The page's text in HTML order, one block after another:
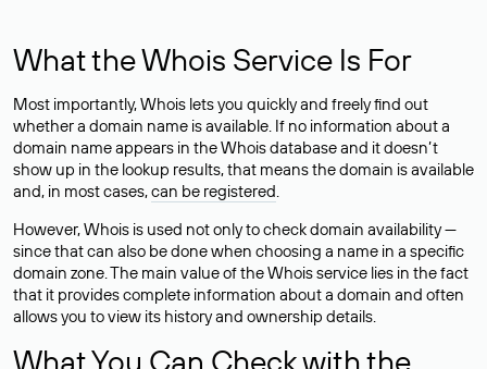
What the Whois Service Is For
Most importantly, Whois lets you quickly and freely find out
whether a domain name is available. If no information about a
domain name appears in the Whois database and it doesn’t
show up in the lookup results, that means the domain is available
and, in most cases,can be registered.
However, Whois is used not only to check domain availability —
since that can also be done when choosing a name in a specific
domain zone. The main value of the Whois service lies in the fact
that it provides complete information about a domain and often
allows you to view its history and ownership details.
What You Can Check with the